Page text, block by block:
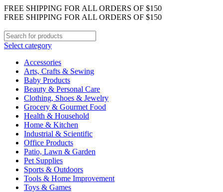
FREE SHIPPING FOR ALL ORDERS OF $150
FREE SHIPPING FOR ALL ORDERS OF $150
Select category
Accessories
Arts, Crafts & Sewing
Baby Products
Beauty & Personal Care
Clothing, Shoes & Jewelry
Grocery & Gourmet Food
Health & Household
Home & Kitchen
Industrial & Scientific
Office Products
Patio, Lawn & Garden
Pet Supplies
Sports & Outdoors
Tools & Home Improvement
Toys & Games